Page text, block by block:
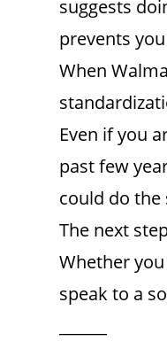
suggests
prevents
When
Even if you
past few
could do the
The next
Whether
speak to a